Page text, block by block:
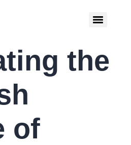
the
of